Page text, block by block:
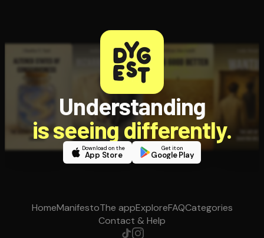
Understanding
is seeing differently.
Download on the
App Store
Get it on
Google Play
HomeManifestoThe appExploreFAQCategories
Contact & Help